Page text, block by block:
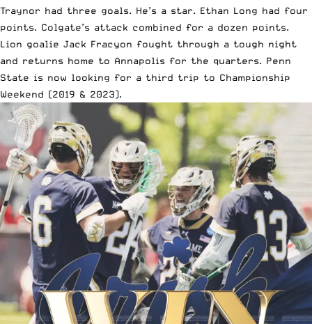
Traynor had three goals. He’s a star. Ethan Long had four
points. Colgate’s attack combined for a dozen points.
Lion goalie Jack Fracyon fought through a tough night
and returns home to Annapolis for the quarters. Penn
State is now looking for a third trip to Championship
Weekend (2019 & 2023).